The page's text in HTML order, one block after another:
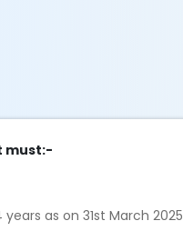
must:-
as on 31st March 2025